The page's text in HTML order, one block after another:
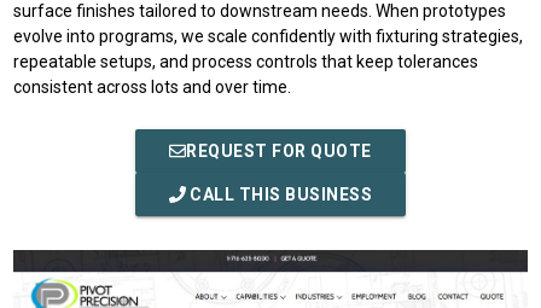
surface finishes tailored to downstream needs. When prototypes
evolve into programs, we scale confidently with fixturing strategies,
repeatable setups, and process controls that keep tolerances
consistent across lots and over time.
REQUEST FOR QUOTE
CALL THIS BUSINESS